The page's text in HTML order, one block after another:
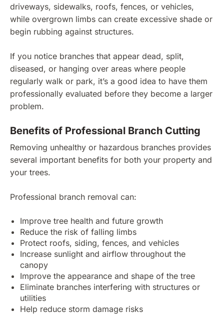
driveways, sidewalks, roofs, fences, or vehicles,
while overgrown limbs can create excessive shade or
begin rubbing against structures.
If you notice branches that appear dead, split,
diseased, or hanging over areas where people
regularly walk or park, it’s a good idea to have them
professionally evaluated before they become a larger
problem.
Benefits of Professional Branch Cutting
Removing unhealthy or hazardous branches provides
several important benefits for both your property and
your trees.
Professional branch removal can:
Improve tree health and future growth
Reduce the risk of falling limbs
Protect roofs, siding, fences, and vehicles
Increase sunlight and airflow throughout the
canopy
Improve the appearance and shape of the tree
Eliminate branches interfering with structures or
utilities
Help reduce storm damage risks